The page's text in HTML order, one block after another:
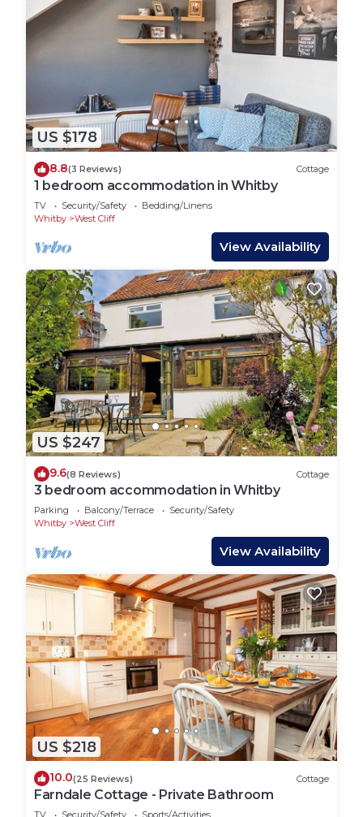
US $178
8.8(3 Reviews) Cottage
1 bedroom accommodation in Whitby
TV Security/Safety
Bedding/Linens
Whitby
West Cliff
View Availability
US $247
9.6(8 Reviews) Cottage
3 bedroom accommodation in Whitby
Parking Balcony/Terrace
Security/Safety
Whitby
West Cliff
View Availability
US $218
10.0(25 Reviews) Cottage
Farndale Cottage - Private Bathroom